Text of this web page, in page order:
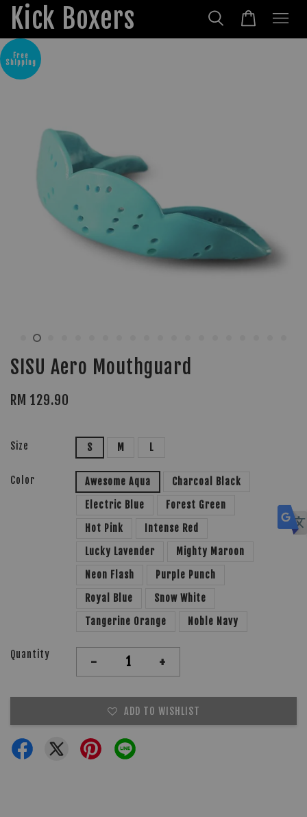
Kick Boxers
Free
Shipping
SISU Aero Mouthguard
RM 129.90
Size S M L
Color Awesome Aqua
Charcoal Black
Electric Blue
Forest Green
Hot Pink
Intense Red
Lucky Lavender
Mighty Maroon
Neon Flash
Purple Punch
Royal Blue
Snow White
Tangerine Orange
Noble Navy
Quantity - +
ADD TO WISHLIST